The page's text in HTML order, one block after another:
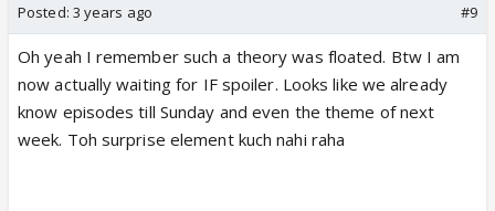
Posted: 3 years ago #9
Oh yeah I remember such a theory was floated. Btw I am
now actually waiting for IF spoiler. Looks like we already
know episodes till Sunday and even the theme of next
week. Toh surprise element kuch nahi raha